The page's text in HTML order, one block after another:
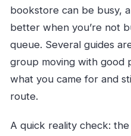
bookstore can be busy,
better when you’re not
queue. Several guides
group moving with good
what you came for and
route.
A quick reality check: